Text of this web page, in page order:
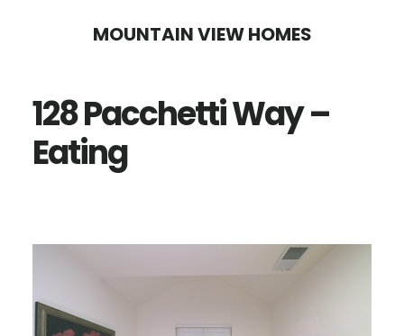
content
sidebar
MOUNTAIN VIEW HOMES
128 Pacchetti Way –
Eating